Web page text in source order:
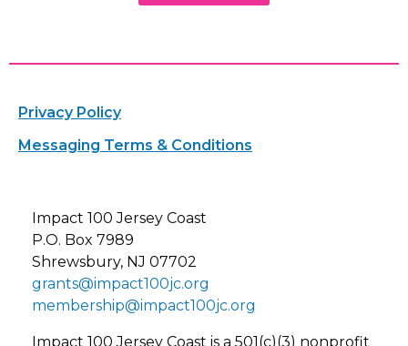
Privacy Policy
Messaging Terms & Conditions
Impact 100 Jersey Coast
P.O. Box 7989
Shrewsbury, NJ 07702
grants@impact100jc.org
membership@impact100jc.org
Impact 100 Jersey Coast is a 501(c)(3) nonprofit